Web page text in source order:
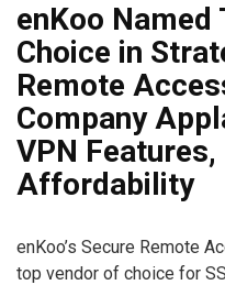
enKoo Named
Choice in
Remote
Company
VPN
Affordability
enKoo’s Secure Remote
top vendor of choice for